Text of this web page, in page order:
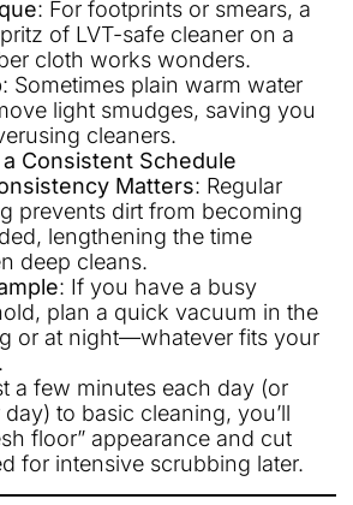
: For footprints or smears, a
of LVT-safe cleaner on a
cloth works wonders.
: Sometimes plain warm water
light smudges, saving you
cleaners.
Consistent Schedule
Matters: Regular
prevents dirt from becoming
lengthening the time
deep cleans.
: If you have a busy
plan a quick vacuum in the
or at night—whatever fits your
a few minutes each day (or
to basic cleaning, you’ll
floor” appearance and cut
for intensive scrubbing later.